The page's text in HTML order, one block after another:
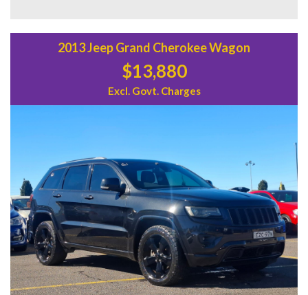
Contact us now to schedule a test drive before it's gone!
2013 Jeep Grand Cherokee Wagon
$13,880
Excl. Govt. Charges